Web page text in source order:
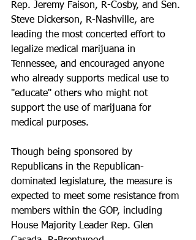
Rep. Jeremy Faison, R-Cosby, and Sen.
Steve Dickerson, R-Nashville, are
leading the most concerted effort to
legalize medical marijuana in
Tennessee, and encouraged anyone
who already supports medical use to
"educate" others who might not
support the use of marijuana for
medical purposes.
Though being sponsored by
Republicans in the Republican-
dominated legislature, the measure is
expected to meet some resistance from
members within the GOP, including
House Majority Leader Rep. Glen